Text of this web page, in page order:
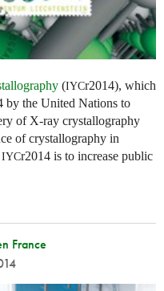
(IYCr2014), which
by the United Nations to
of X-ray crystallography
of crystallography in
IYCr2014 is to increase public
France